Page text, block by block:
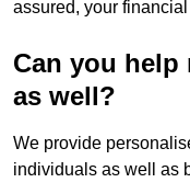
assured, your
Can you help
as well?
We provide
individuals as well as